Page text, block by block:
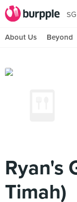
SG
About Us Beyond
Ryan's
Timah)